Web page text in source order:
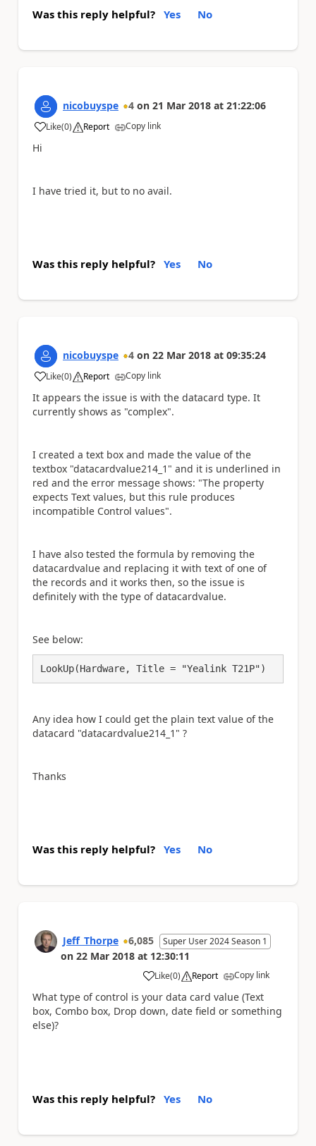
Was this reply helpful? Yes No
nicobuyspe 4 on 21 Mar 2018 at 21:22:06
Like
a (0) Report Copy link
Hi
I have tried it, but to no avail.
Was this reply helpful? Yes No
nicobuyspe 4 on 22 Mar 2018 at 09:35:24
Like
a (0) Report Copy link
It appears the issue is with the datacard type. It
currently shows as "complex".
I created a text box and made the value of the
textbox "datacardvalue214_1" and it is underlined in
red and the error message shows: "The property
expects Text values, but this rule produces
incompatible Control values".
I have also tested the formula by removing the
datacardvalue and replacing it with text of one of
the records and it works then, so the issue is
definitely with the type of datacardvalue.
See below:
LookUp(Hardware, Title = "Yealink T21P")
Any idea how I could get the plain text value of the
datacard "datacardvalue214_1" ?
Thanks
Was this reply helpful? Yes No
Jeff_Thorpe 6,085 Super User 2024 Season 1
on 22 Mar 2018 at 12:30:11
Like
a (0) Report Copy link
What type of control is your data card value (Text
box, Combo box, Drop down, date field or something
else)?
Was this reply helpful? Yes No